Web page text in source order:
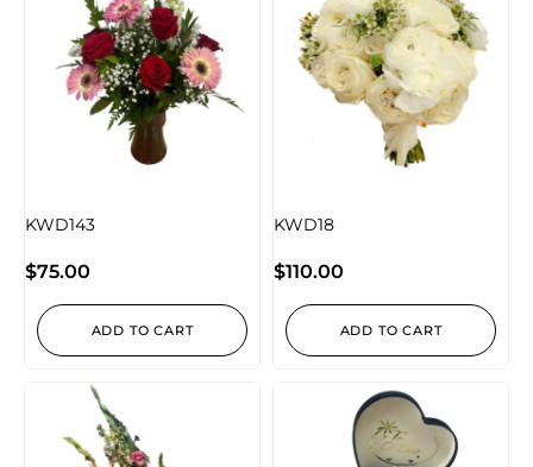
KWD143
$75.00
ADD TO CART
KWD18
$110.00
ADD TO CART